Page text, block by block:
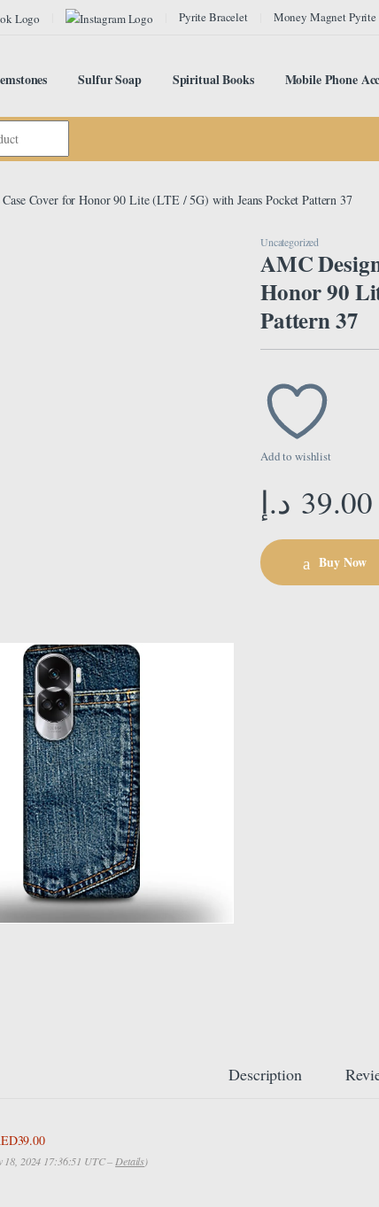
Pyrite Bracelet Money Magnet Pyrite
Sulfur Soap Spiritual Books Mobile Phone
Cover for Honor 90 Lite (LTE / 5G) with Jeans Pocket Pattern 37
Uncategorized
AMC
Honor 90
Pattern 37
Add to wishlist
39.00 د.إ
Buy Now
Description
18, 2024 17:36:51 UTC –Details)